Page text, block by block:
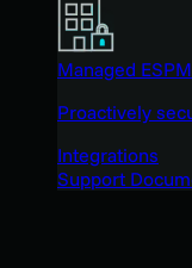
Managed ESPM
Proactively
Integrations
Support